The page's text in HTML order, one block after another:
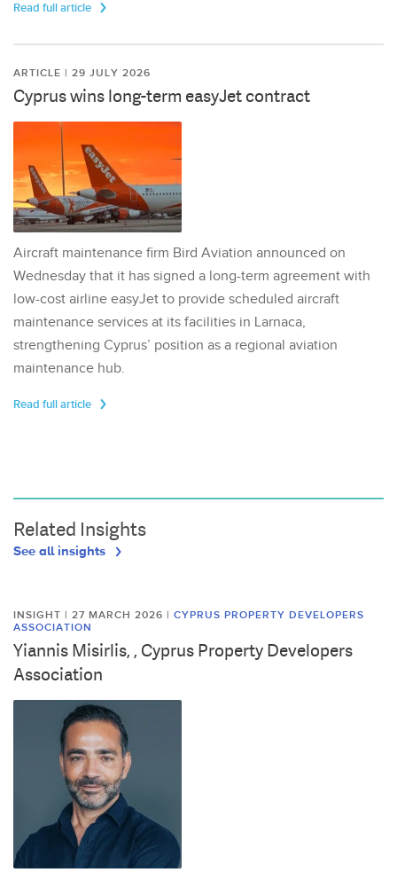
Read full article
ARTICLE | 29 JULY 2026
Cyprus wins long-term easyJet contract
Aircraft maintenance firm Bird Aviation announced on
Wednesday that it has signed a long-term agreement with
low-cost airline easyJet to provide scheduled aircraft
maintenance services at its facilities in Larnaca,
strengthening Cyprus’ position as a regional aviation
maintenance hub.
Read full article
Related Insights
See all insights
INSIGHT | 27 MARCH 2026 | CYPRUS PROPERTY DEVELOPERS
ASSOCIATION
Yiannis Misirlis, , Cyprus Property Developers
Association